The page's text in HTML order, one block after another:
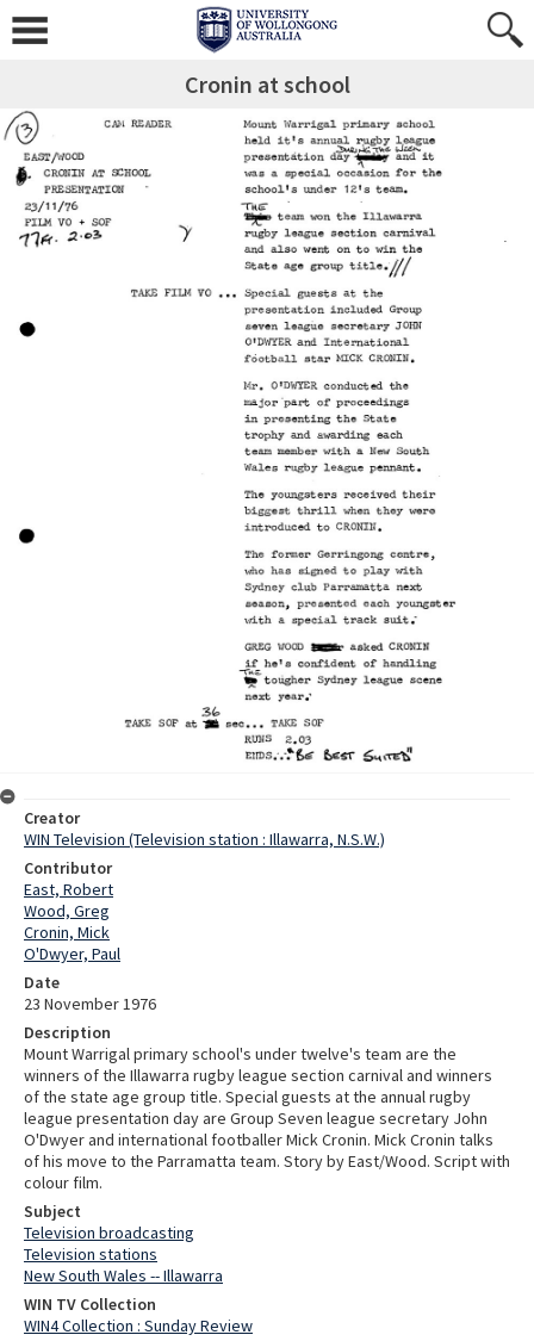
Cronin at school
Creator
WIN Television (Television station : Illawarra, N.S.W.)
Contributor
East, Robert
Wood, Greg
Cronin, Mick
O'Dwyer, Paul
Date
23 November 1976
Description
Mount Warrigal primary school's under twelve's team are the
winners of the Illawarra rugby league section carnival and winners
of the state age group title. Special guests at the annual rugby
league presentation day are Group Seven league secretary John
O'Dwyer and international footballer Mick Cronin. Mick Cronin talks
of his move to the Parramatta team. Story by East/Wood. Script with
colour film.
Subject
Television broadcasting
Television stations
New South Wales -- Illawarra
WIN TV Collection
WIN4 Collection : Sunday Review